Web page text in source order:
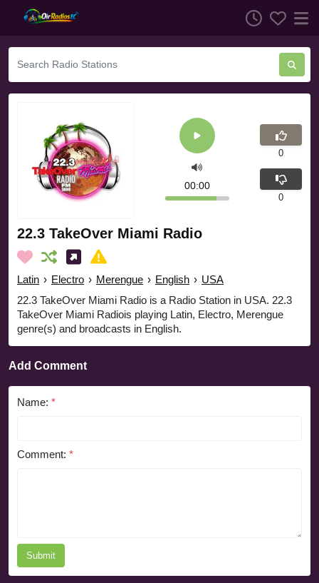
22.3 TakeOver Miami Radio
Latin › Electro › Merengue › English › USA
22.3 TakeOver Miami Radio is a Radio Station in USA. 22.3
TakeOver Miami Radiois playing Latin, Electro, Merengue
genre(s) and broadcasts in English.
00:00
0
0
Add Comment
Name: *
Comment: *
Submit